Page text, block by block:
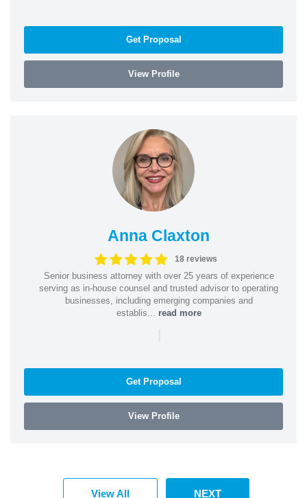
Get Proposal
View Profile
Anna Claxton
18 reviews
Senior business attorney with over 25 years of experience
serving as in-house counsel and trusted advisor to operating
businesses, including emerging companies and
establis... read more
|
Get Proposal
View Profile
View All NEXT